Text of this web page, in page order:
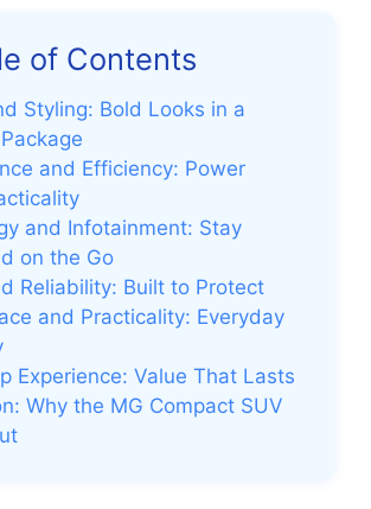
of Contents
Styling: Bold Looks in a
and Efficiency: Power
and Infotainment: Stay
on the Go
Reliability: Built to Protect
and Practicality: Everyday
Experience: Value That Lasts
Why the MG Compact SUV